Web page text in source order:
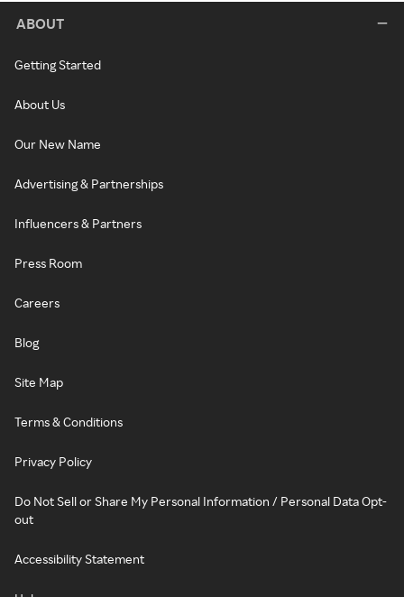
ABOUT
Getting Started
About Us
Our New Name
Advertising & Partnerships
Influencers & Partners
Press Room
Careers
Blog
Site Map
Terms & Conditions
Privacy Policy
Do Not Sell or Share My Personal Information / Personal Data Opt-
out
Accessibility Statement